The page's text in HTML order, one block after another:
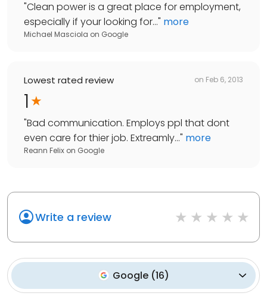
"Clean power is a great place for employment,
especially if your looking for..." more
Michael Masciola on Google
Lowest rated review on Feb 6, 2013
1
"Bad communication. Employs ppl that dont
even care for thier job. Extreamly..." more
Reann Felix on Google
Write a review
Google(16)